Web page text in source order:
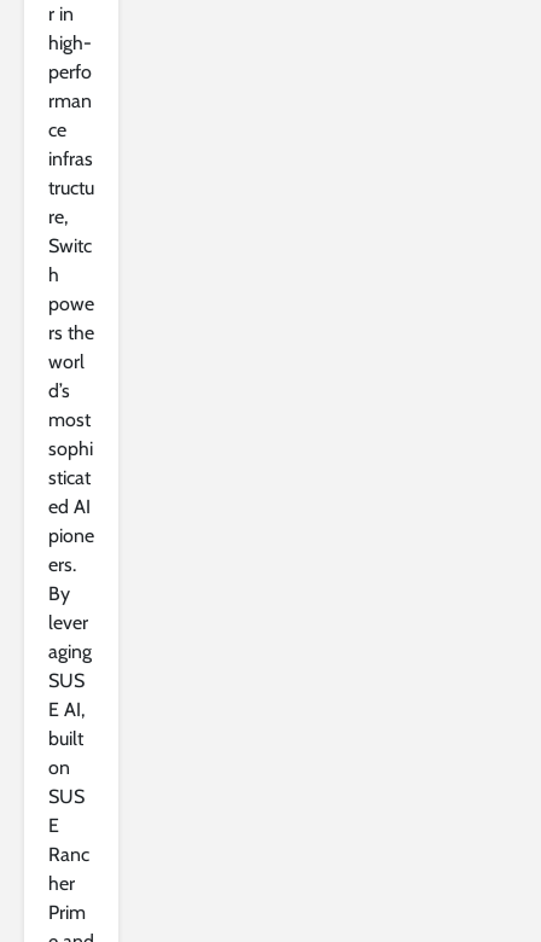
r in
high-
perfo
rman
ce
infras
tructu
re,
Switc
h
powe
rs the
worl
d’s
most
sophi
sticat
ed AI
pione
ers.
By
lever
aging
SUS
E AI,
built
on
SUS
E
Ranc
her
Prim